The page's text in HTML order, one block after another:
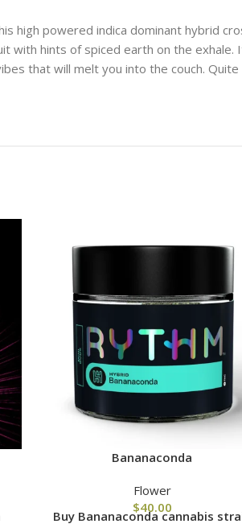
high powered indica dominant hybrid
hints of spiced earth on the
that will melt you into the couch.
Bananaconda
Flower
$40.00
Buy Bananaconda cannabis